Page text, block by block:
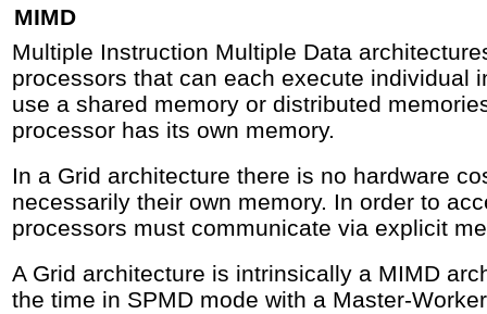
MIMD
Multiple Instruction Multiple Data
processors that can each execute individual
use a shared memory or distributed
processor has its own memory.
In a Grid architecture there is no hardware
necessarily their own memory. In order to
processors must communicate via explicit
A Grid architecture is intrinsically a MIMD
the time in SPMD mode with a Master-